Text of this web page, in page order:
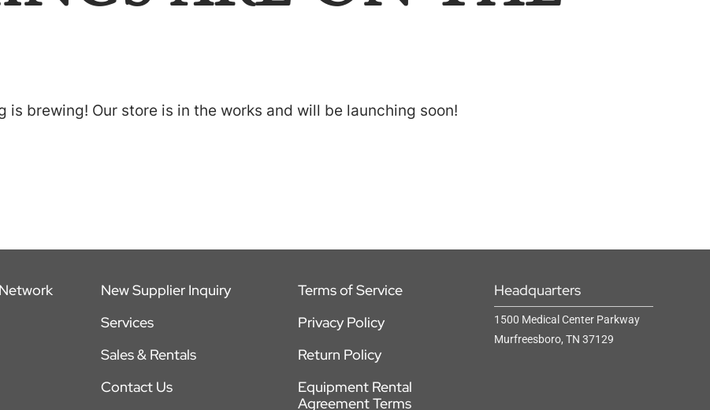
is brewing! Our store is in the works and will be launching soon!
New Supplier Inquiry
Services
Sales & Rentals
Contact Us
Terms of Service
Privacy Policy
Return Policy
Equipment Rental
Agreement Terms
Headquarters
1500 Medical Center Parkway
Murfreesboro, TN 37129